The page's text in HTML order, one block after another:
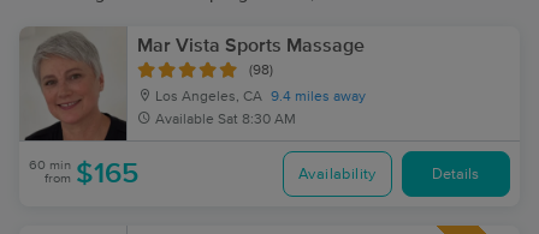
Mar Vista Sports Massage
(98)
Los Angeles, CA 9.4 miles away
Available Sat 8:30 AM
60 min
from $165 Availability Details